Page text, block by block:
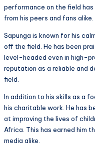
performance on the field
from his peers and fans alike.
Sapunga is known for his
off the field. He has been
level-headed even in high-
reputation as a reliable and
field.
In addition to his skills as a
his charitable work. He has
at improving the lives of
Africa. This has earned him
media alike.